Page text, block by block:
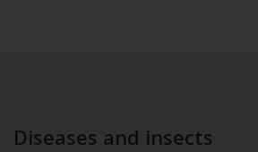
Diseases and insects